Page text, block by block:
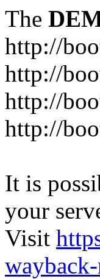
The
http://
http://
http://
http://
It is
your
Visit